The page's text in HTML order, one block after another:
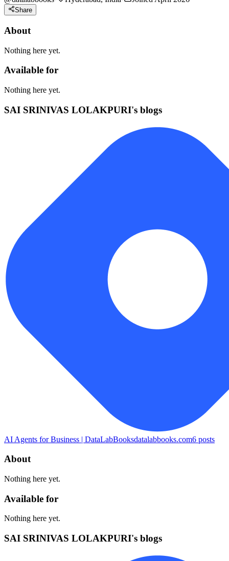
Share
About
Nothing here yet.
Available for
Nothing here yet.
SAI SRINIVAS LOLAKPURI's blogs
AI Agents for Business | DataLabBooksdatalabbooks.com6 posts
About
Nothing here yet.
Available for
Nothing here yet.
SAI SRINIVAS LOLAKPURI's blogs